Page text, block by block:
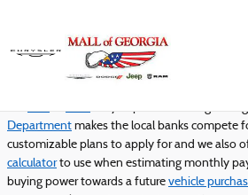
Mall of Georgia Chrysler Dodge Jeep
theneworusedcar you plan on driving
Department makes the local banks compete
customizable plans to apply for and we also
calculatorto use when estimating monthly
buying power towards a future vehicle